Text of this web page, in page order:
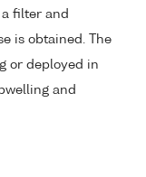
filter and
is obtained. The
or deployed in
and